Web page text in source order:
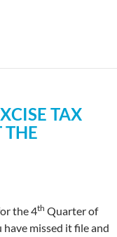
tax payment
TAX
THE
the 4th Quarter of
missed it file and